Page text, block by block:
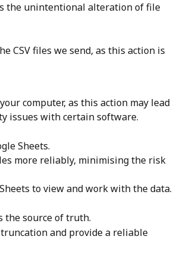
the unintentional alteration of file
CSV files we send, as this action is
computer, as this action may lead
issues with certain software.
Sheets.
more reliably, minimising the risk
to view and work with the data.
the source of truth.
and provide a reliable